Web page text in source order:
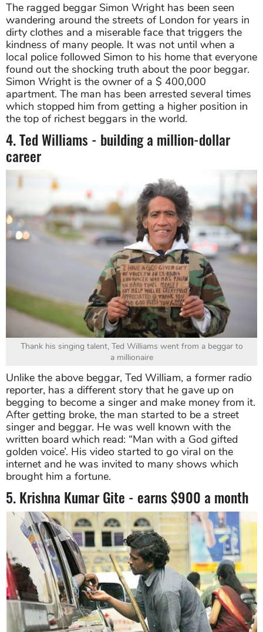
The ragged beggar Simon Wright has been seen
wandering around the streets of London for years in
dirty clothes and a miserable face that triggers the
kindness of many people. It was not until when a
local police followed Simon to his home that everyone
found out the shocking truth about the poor beggar.
Simon Wright is the owner of a $ 400,000
apartment. The man has been arrested several times
which stopped him from getting a higher position in
the top of richest beggars in the world.
4. Ted Williams - building a million-dollar
career
Thank his singing talent, Ted Williams went from a beggar to
a millionaire
Unlike the above beggar, Ted William, a former radio
reporter, has a different story that he gave up on
begging to become a singer and make money from it.
After getting broke, the man started to be a street
singer and beggar. He was well known with the
written board which read: “Man with a God gifted
golden voice’. His video started to go viral on the
internet and he was invited to many shows which
brought him a fortune.
5. Krishna Kumar Gite - earns $900 a month